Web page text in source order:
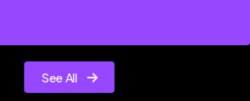
See All